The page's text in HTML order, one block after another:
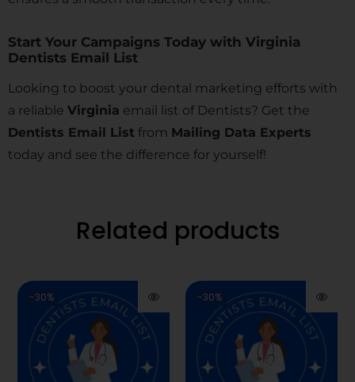
Start Your Campaigns Today with Virginia
Dentists Email List
Looking to boost your dental marketing efforts with
a reliable Virginia email list of Dentists? Get the
Dentists Email List from Mailing Data Experts
today and see the difference for yourself!
Related products
-30% -30%